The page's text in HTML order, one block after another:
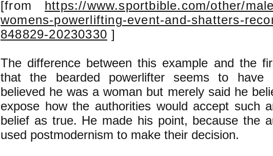
[from https://www.sportbible.com/other/
womens-powerlifting-event-and-shatters-
848829-20230330 ]
The difference between this example and the
that the bearded powerlifter seems to have
believed he was a woman but merely said he
expose how the authorities would accept such
belief as true. He made his point, because the
used postmodernism to make their decision.